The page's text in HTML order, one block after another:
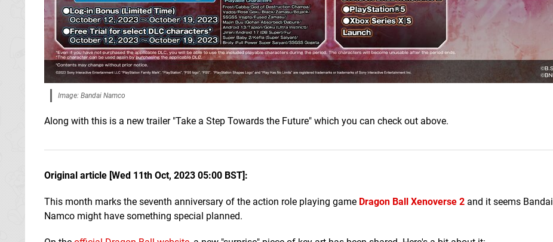
Image: Bandai Namco
Along with this is a new trailer "Take a Step Towards the Future" which you can check out above.
Original article [Wed 11th Oct, 2023 05:00 BST]:
This month marks the seventh anniversary of the action role playing game Dragon Ball Xenoverse 2 and it seems Bandai
Namco might have something special planned.